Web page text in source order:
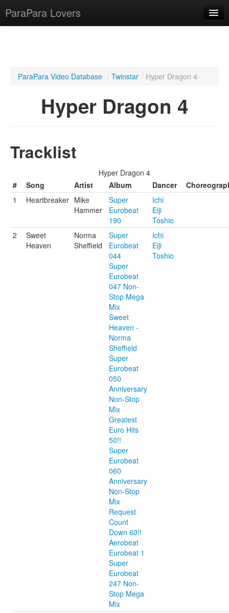
ParaPara Lovers
TechPara Video Database
Lesson Database
ParaPara Video Database / Twinstar / Hyper Dragon 4
Hyper Dragon 4
Tracklist
Hyper Dragon 4
#
Song Artist Album Dancer
1
Heartbreaker Mike
Hammer
Super
Eurobeat
190
Ichi
Eiji
Toshio
2
Sweet
Heaven
Norma
Sheffield
Super
Eurobeat
044
Super
Eurobeat
047 Non-
Stop Mega
Mix
Sweet
Heaven -
Norma
Sheffield
Super
Eurobeat
050
Anniversary
Non-Stop
Mix
Greatest
Euro Hits
50!!
Super
Eurobeat
060
Anniversary
Non-Stop
Mix
Request
Count
Down 60!!
Aerobeat
Eurobeat 1
Super
Eurobeat
247 Non-
Stop Mega
Mix
Ichi
Eiji
Toshio